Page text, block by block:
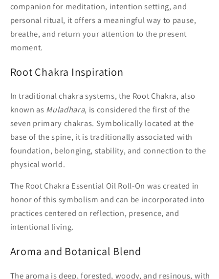
companion for meditation, intention setting, and
personal ritual, it offers a meaningful way to pause,
breathe, and return your attention to the present
moment.
Root Chakra Inspiration
In traditional chakra systems, the Root Chakra, also
known as Muladhara, is considered the first of the
seven primary chakras. Symbolically located at the
base of the spine, it is traditionally associated with
foundation, belonging, stability, and connection to the
physical world.
The Root Chakra Essential Oil Roll-On was created in
honor of this symbolism and can be incorporated into
practices centered on reflection, presence, and
intentional living.
Aroma and Botanical Blend
The aroma is deep, forested, woody, and resinous, with